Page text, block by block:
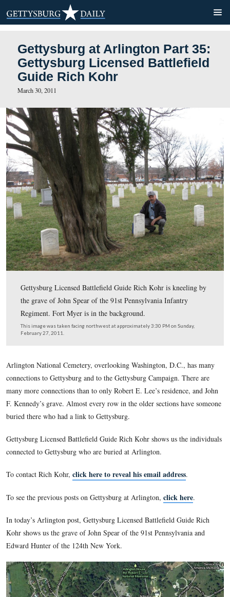
Gettysburg at Arlington
Gettysburg Licensed
Guide Rich Kohr
March 30, 2011
the grave of John Spear of the 91st Pennsylvania
Regiment. Fort Myer is in the background.
This image was taken facing northwest at approximately 3:30 PM on
February 27, 2011.
Arlington National Cemetery, overlooking Washington,
connections to Gettysburg and to the Gettysburg Campaign.
F. Kennedy’s grave. Almost every row in the older sections
buried there who had a link to Gettysburg.
Gettysburg Licensed Battlefield Guide Rich Kohr shows us
connected to Gettysburg who are buried at Arlington.
To contact Rich Kohr,click here to reveal his email